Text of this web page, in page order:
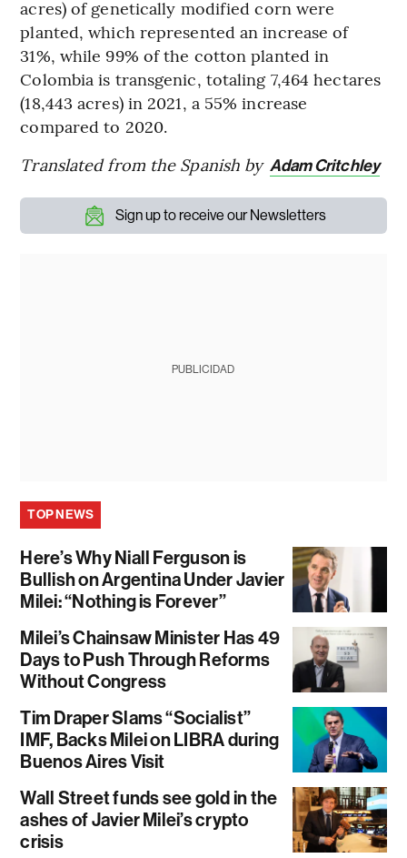
acres) of genetically modified corn were
planted, which represented an increase of
31%, while 99% of the cotton planted in
Colombia is transgenic, totaling 7,464 hectares
(18,443 acres) in 2021, a 55% increase
compared to 2020.
Translated from the Spanish by Adam Critchley
Sign up to receive our Newsletters
PUBLICIDAD
TOP NEWS
Here’s Why Niall Ferguson is
Bullish on Argentina Under Javier
Milei: “Nothing is Forever”
Milei’s Chainsaw Minister Has 49
Days to Push Through Reforms
Without Congress
Tim Draper Slams “Socialist”
IMF, Backs Milei on LIBRA during
Buenos Aires Visit
Wall Street funds see gold in the
ashes of Javier Milei’s crypto
crisis